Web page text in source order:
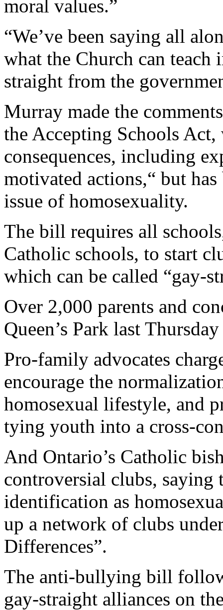
moral values.”
“We’ve been saying all
what the Church can teach
straight from the
Murray made the
the Accepting Schools
consequences, including
motivated actions,“ but
issue of homosexuality.
The bill requires all
Catholic schools, to start
which can be called “gay-
Over 2,000 parents and
Queen’s Park last
Pro-family advocates
encourage the
homosexual lifestyle, and
tying youth into a cross-
And Ontario’s Catholic
controversial clubs, saying
identification as
up a network of clubs
Differences”.
The anti-bullying bill
gay-straight alliances on